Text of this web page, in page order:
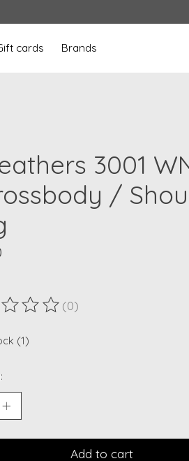
cards Brands
3001
/
of this product is
(0)
(1)
Add to cart